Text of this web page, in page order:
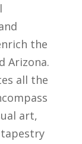
the
Arizona.
all the
art,